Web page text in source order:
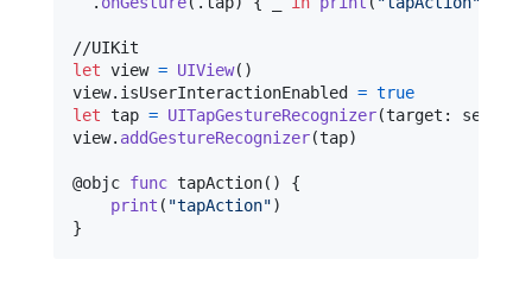
let view = UIView( )
view. isUserInteractionEnabled = true
let tap = UITapGestureRecognizer(target : self
view. addGestureRecognizer(tap)
@objc func tapAction( )
{
print ( "tapAction")
}